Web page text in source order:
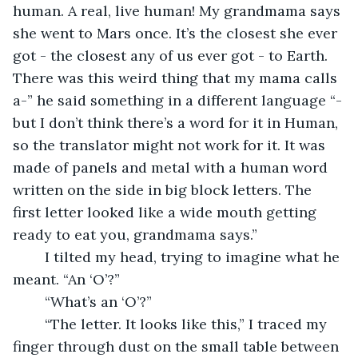
human. A real, live human! My grandmama says
she went to Mars once. It’s the closest she ever
got - the closest any of us ever got - to Earth.
There was this weird thing that my mama calls
a-” he said something in a different language “-
but I don’t think there’s a word for it in Human,
so the translator might not work for it. It was
made of panels and metal with a human word
written on the side in big block letters. The
first letter looked like a wide mouth getting
ready to eat you, grandmama says.”
meant. “An ‘O’?”
	“What’s an ‘O’?”
finger through dust on the small table between